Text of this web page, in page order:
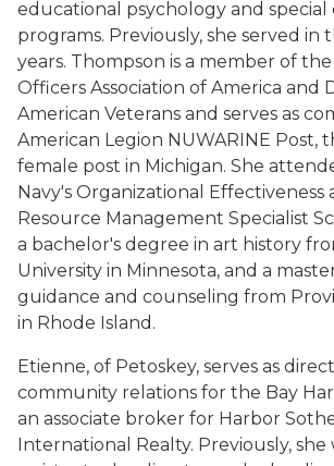
educational psychology and special
programs. Previously, she served in
years. Thompson is a member of
Officers Association of America and
American Veterans and serves as
American Legion NUWARINE Post,
female post in Michigan. She
Navy's Organizational Effectiveness
Resource Management Specialist
a bachelor's degree in art history
University in Minnesota, and a
guidance and counseling from
in Rhode Island.
Etienne, of Petoskey, serves as
community relations for the Bay
an associate broker for Harbor
International Realty. Previously, she